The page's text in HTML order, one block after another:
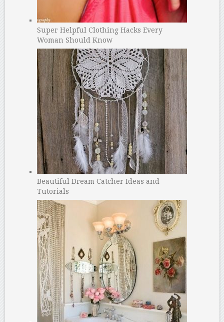
Super Helpful Clothing Hacks Every
Woman Should Know
Beautiful Dream Catcher Ideas and
Tutorials